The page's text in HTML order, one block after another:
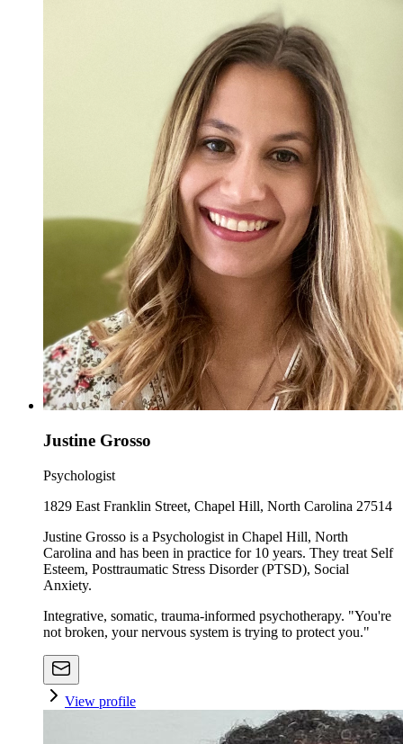
Justine Grosso
Psychologist
1829 East Franklin Street, Chapel Hill, North Carolina 27514
Justine Grosso is a Psychologist in Chapel Hill, North
Carolina and has been in practice for 10 years. They treat Self
Esteem, Posttraumatic Stress Disorder (PTSD), Social
Anxiety.
Integrative, somatic, trauma-informed psychotherapy. "You're
not broken, your nervous system is trying to protect you."
View profile